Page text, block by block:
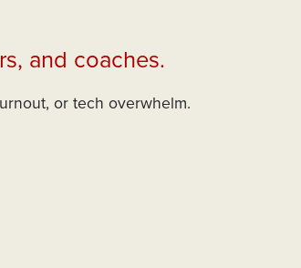
and coaches.
or tech overwhelm.